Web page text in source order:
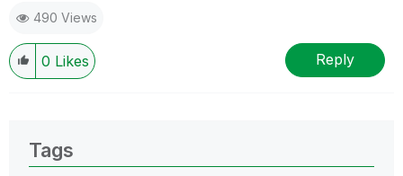
490 Views
0 Likes Reply
Tags